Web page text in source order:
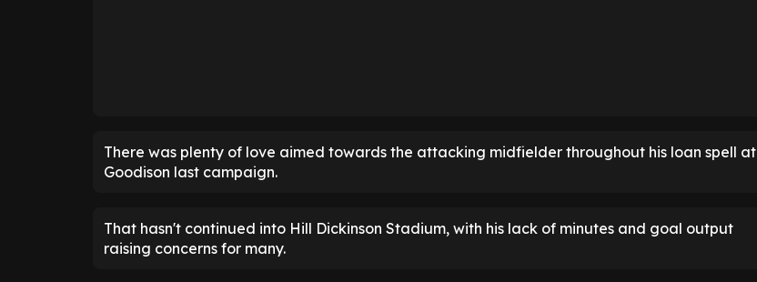
There was plenty of love aimed towards the attacking midfielder throughout his loan spell at
Goodison last campaign.
That hasn't continued into Hill Dickinson Stadium, with his lack of minutes and goal output
raising concerns for many.